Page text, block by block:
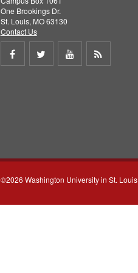
One Brookings Dr.
St. Louis, MO 63130
Contact Us
Share
Share
Share
©2026 Washington University in St. Louis